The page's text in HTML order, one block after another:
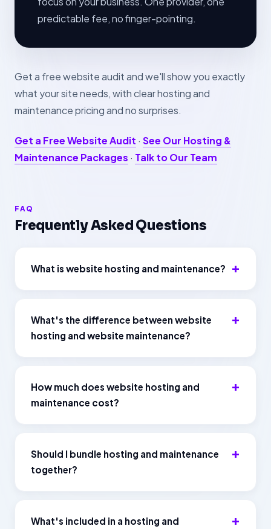
predictable fee, no finger-pointing.
Get a free website audit and we'll show you exactly
what your site needs, with clear hosting and
maintenance pricing and no surprises.
Get a Free Website Audit · See Our Hosting &
Maintenance Packages · Talk to Our Team
FAQ
Frequently Asked Questions
What is website hosting and maintenance?
What's the difference between website
hosting and website maintenance?
How much does website hosting and
maintenance cost?
Should I bundle hosting and maintenance
together?
What's included in a hosting and